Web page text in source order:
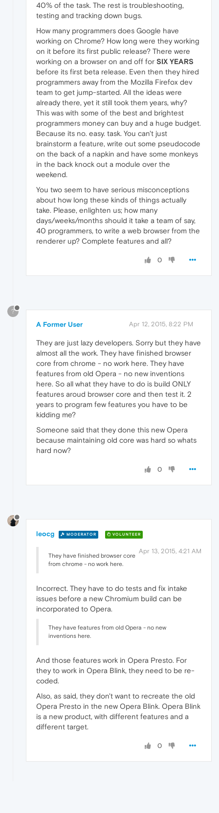
40% of the task. The rest is troubleshooting,
testing and tracking down bugs.
How many programmers does Google have
working on Chrome? How long were they working
on it before its first public release? There were
working on a browser on and off for SIX YEARS
before its first beta release. Even then they hired
programmers away from the Mozilla Firefox dev
team to get jump-started. All the ideas were
already there, yet it still took them years, why?
This was with some of the best and brightest
programmers money can buy and a huge budget.
Because its no. easy. task. You can't just
brainstorm a feature, write out some pseudocode
on the back of a napkin and have some monkeys
in the back knock out a module over the
weekend.
You two seem to have serious misconceptions
about how long these kinds of things actually
take. Please, enlighten us; how many
days/weeks/months should it take a team of say,
40 programmers, to write a web browser from the
renderer up? Complete features and all?
0
?
A Former User Apr 12, 2015, 8:22 PM
They are just lazy developers. Sorry but they have
almost all the work. They have finished browser
core from chrome - no work here. They have
features from old Opera - no new inventions
here. So all what they have to do is build ONLY
features aroud browser core and then test it. 2
years to program few features you have to be
kidding me?
Someone said that they done this new Opera
because maintaining old core was hard so whats
hard now?
0
leocg MODERATOR VOLUNTEER
Apr 13, 2015, 4:21 AM
They have finished browser core
from chrome - no work here.
Incorrect. They have to do tests and fix intake
issues before a new Chromium build can be
incorporated to Opera.
They have features from old Opera - no new
inventions here.
And those features work in Opera Presto. For
they to work in Opera Blink, they need to be re-
coded.
Also, as said, they don't want to recreate the old
Opera Presto in the new Opera Blink. Opera Blink
is a new product, with different features and a
different target.
0